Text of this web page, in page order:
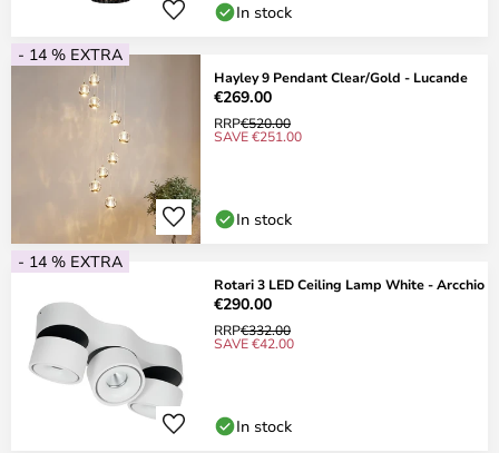
In stock
- 14 % EXTRA
Hayley 9 Pendant Clear/Gold - Lucande
€269.00
RRP€520.00
SAVE €251.00
In stock
- 14 % EXTRA
Rotari 3 LED Ceiling Lamp White - Arcchio
€290.00
RRP€332.00
SAVE €42.00
In stock